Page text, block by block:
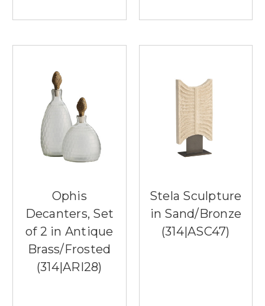
Ophis
Decanters, Set
of 2 in Antique
Brass/Frosted
(314|ARI28)
Stela Sculpture
in Sand/Bronze
(314|ASC47)